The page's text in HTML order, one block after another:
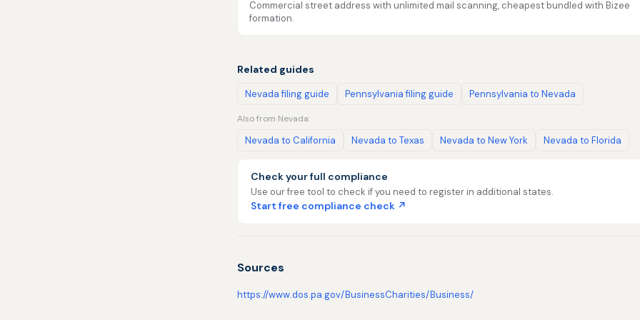
Commercial street address with unlimited mail scanning, cheapest bundled with Bizee
formation.
Related guides
Nevada filing guide Pennsylvania filing guide Pennsylvania to Nevada
Also from Nevada:
Nevada to California Nevada to Texas Nevada to New York Nevada to Florida
Check your full compliance
Use our free tool to check if you need to register in additional states.
Start free compliance check ↗
Sources
https://www.dos.pa.gov/BusinessCharities/Business/